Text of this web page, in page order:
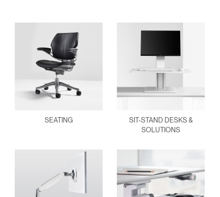
SIGN IN
SIGN IN WITH SSO
Forgot your password
Select
Region
Have a Reference Code?
ENTER
SEATING
SIT-STAND DESKS &
SOLUTIONS